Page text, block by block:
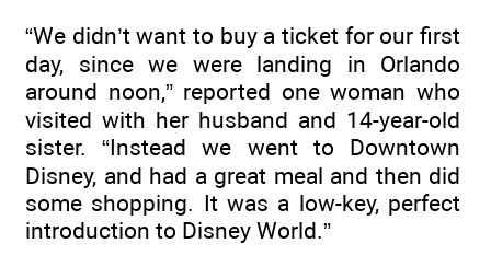
“We didn’t want to buy a ticket for our first
day, since we were landing in Orlando
around noon,” reported one woman who
visited with her husband and 14-year-old
sister. “Instead we went to Downtown
Disney, and had a great meal and then did
some shopping. It was a low-key, perfect
introduction to Disney World.”